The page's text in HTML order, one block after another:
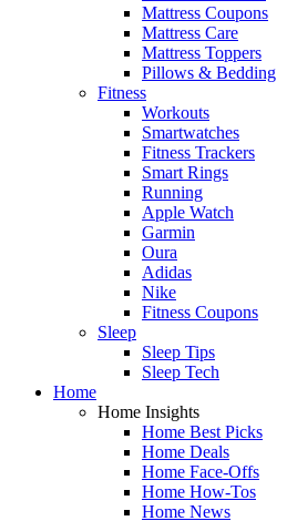
Mattress Coupons
Mattress Care
Mattress Toppers
Pillows & Bedding
Fitness
Workouts
Smartwatches
Fitness Trackers
Smart Rings
Running
Apple Watch
Garmin
Oura
Adidas
Nike
Fitness Coupons
Sleep
Sleep Tips
Sleep Tech
Home
Home Insights
Home Best Picks
Home Deals
Home Face-Offs
Home How-Tos
Home News